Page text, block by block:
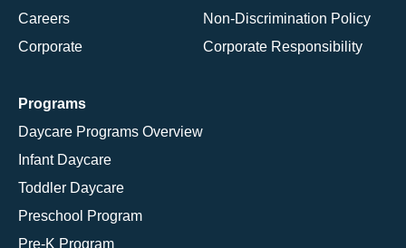
Careers
Corporate
Non-Discrimination Policy
Corporate Responsibility
Programs
Daycare Programs Overview
Infant Daycare
Toddler Daycare
Preschool Program
Pre-K Program